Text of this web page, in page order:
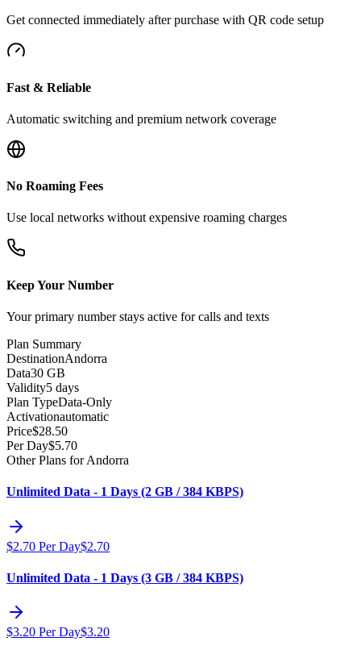
Get connected immediately after purchase with QR code setup
Fast & Reliable
Automatic switching and premium network coverage
No Roaming Fees
Use local networks without expensive roaming charges
Keep Your Number
Your primary number stays active for calls and texts
Plan Summary
DestinationAndorra
Data30 GB
Validity5 days
Plan TypeData-Only
Activationautomatic
Price$28.50
Per Day$5.70
Other Plans for Andorra
Unlimited Data - 1 Days (2 GB / 384 KBPS)
$2.70 Per Day$2.70
Unlimited Data - 1 Days (3 GB / 384 KBPS)
$3.20 Per Day$3.20